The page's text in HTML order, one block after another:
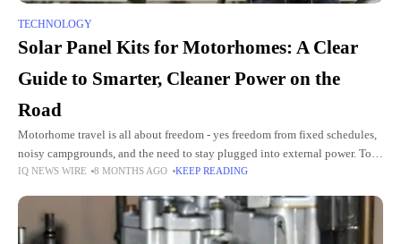
TECHNOLOGY
Solar Panel Kits for Motorhomes: A Clear
Guide to Smarter, Cleaner Power on the
Road
Motorhome travel is all about freedom - yes freedom from fixed schedules,
noisy campgrounds, and the need to stay plugged into external power. To
enjoy this freedom fully, you need
IQ NEWS WIRE 8 MONTHS AGO KEEP READING